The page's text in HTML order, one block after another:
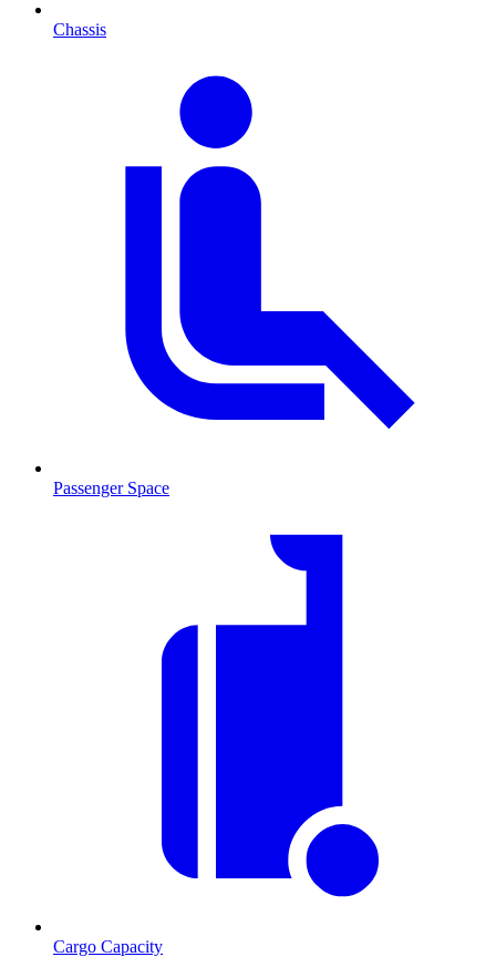
Chassis
Passenger Space
Cargo Capacity